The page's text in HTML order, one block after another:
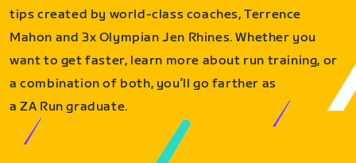
tips created by world-class coaches, Terrence
Mahon and 3x Olympian Jen Rhines. Whether you
want to get faster, learn more about run training, or
a combination of both, you’ll go farther as
a ZA Run graduate.